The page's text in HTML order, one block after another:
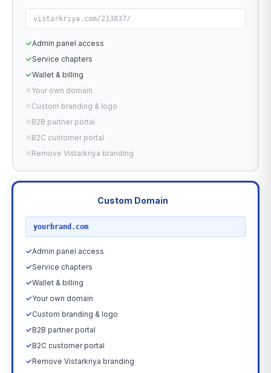
vistarkriya.com/213837/
✓Admin panel access
✓Service chapters
✓Wallet & billing
✕Your own domain
✕Custom branding & logo
✕B2B partner portal
✕B2C customer portal
✕Remove Vistarkriya branding
Custom Domain
yourbrand.com
✓Admin panel access
✓Service chapters
✓Wallet & billing
✓Your own domain
✓Custom branding & logo
✓B2B partner portal
✓B2C customer portal
✓Remove Vistarkriya branding